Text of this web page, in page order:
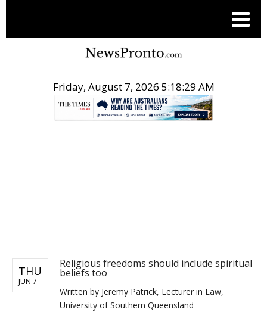
Friday, August 7, 2026 5:18:30 AM
THU
JUN 7
Religious freedoms should include spiritual
beliefs too
Written by Jeremy Patrick, Lecturer in Law,
University of Southern Queensland